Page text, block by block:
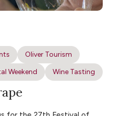
Oliver Tourism
Weekend Wine Tasting